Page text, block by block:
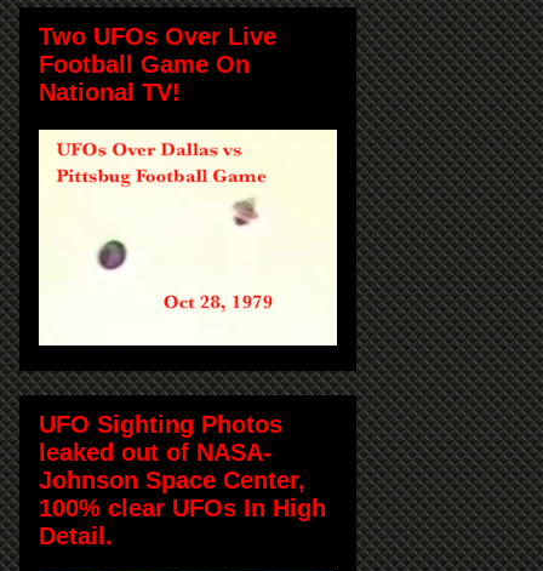
Two UFOs Over Live
Football Game On
National TV!
UFO Sighting Photos
leaked out of NASA-
Johnson Space Center,
100% clear UFOs In High
Detail.